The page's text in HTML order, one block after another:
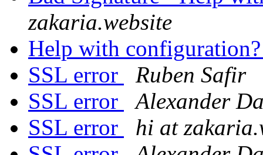
zakaria.website
Help with
SSL error
Ruben Safir
SSL error
Alexander
SSL error
hi at